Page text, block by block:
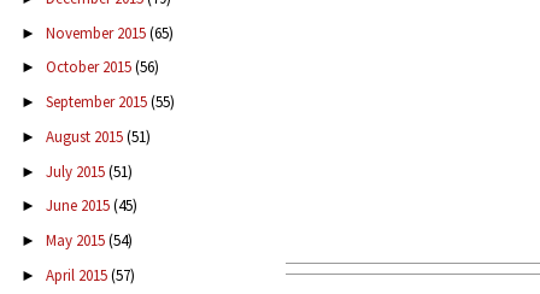
► November 2015(65)
► October 2015(56)
► September 2015(55)
► August 2015(51)
► July 2015(51)
► June 2015(45)
► May 2015(54)
► April 2015(57)